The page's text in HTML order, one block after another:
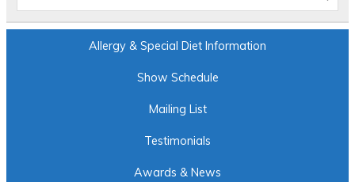
Allergy & Special Diet Information
Show Schedule
Mailing List
Testimonials
Awards & News